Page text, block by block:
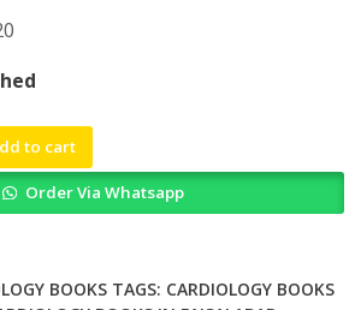
is:
₨ 1,820.
to cart
Order Via Whatsapp
BOOKS TAGS: CARDIOLOGY BOOKS